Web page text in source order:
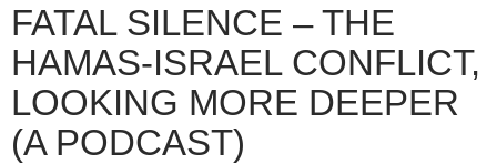
FATAL SILENCE – THE
HAMAS-ISRAEL CONFLICT,
LOOKING MORE DEEPER
(A PODCAST)